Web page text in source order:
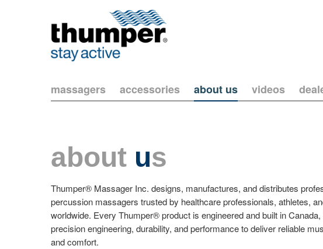
massagers accessories about us videos
about us
Thumper® Massager Inc. designs, manufactures, and distributes
percussion massagers trusted by healthcare professionals, athletes,
worldwide. Every Thumper® product is engineered and built in
precision engineering, durability, and performance to deliver reliable
and comfort.